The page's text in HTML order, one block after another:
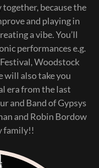
because the
and playing in
a vibe. You’ll
performances e.g.
Woodstock
will also take you
era from the last
and Band of Gypsys
and Robin Bordow
family!!